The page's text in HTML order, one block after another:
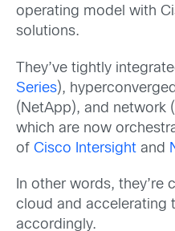
operating model with
solutions.
They’ve tightly
Series),
(NetApp), and network (
which are now
of Cisco Intersight and
In other words, they’re
cloud and accelerating
accordingly.